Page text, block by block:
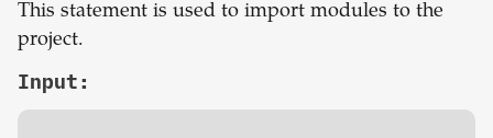
This statement is used to import modules to the
project.
Input: